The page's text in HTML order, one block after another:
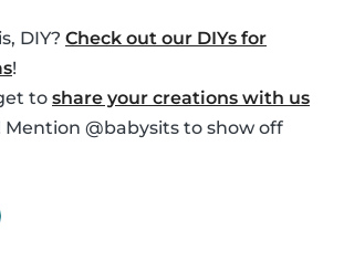
DIY? Check out our DIYs for
!
to share your creations with us
Mention @babysits to show off